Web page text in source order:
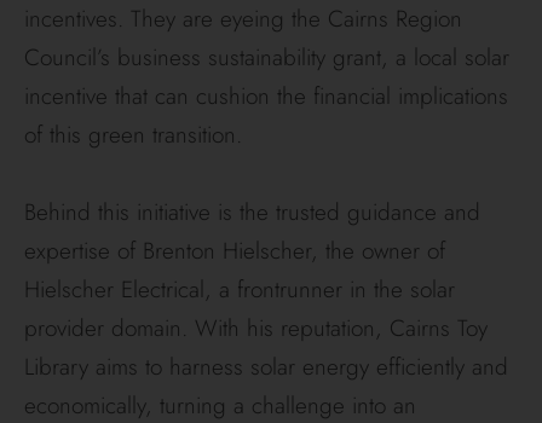
incentives. They are eyeing the Cairns Region
Council’s business sustainability grant, a local solar
incentive that can cushion the financial implications
of this green transition.
Behind this initiative is the trusted guidance and
expertise of Brenton Hielscher, the owner of
Hielscher Electrical, a frontrunner in the solar
provider domain. With his reputation, Cairns Toy
Library aims to harness solar energy efficiently and
economically, turning a challenge into an